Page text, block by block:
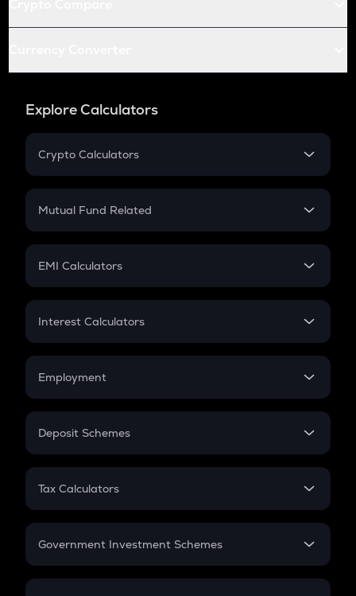
Explore Calculators
Crypto Calculators
Crypto SIP Calculator
Crypto Futures
Mutual Fund Related
Mutual Fund
EMI Calculators
EMI
Credit Card EMI
Interest Calculators
Compound Interest
Employment
In-Hand Salary
PPF
Gratuity
Retirement
Deposit Schemes
FD
Tax Calculators
GST
Government Investment Schemes
Sukanya Samriddhu Yojana